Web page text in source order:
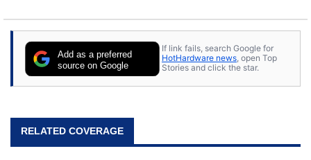
Add as a preferred
source on Google
If link fails, search Google for
HotHardware news, open Top
Stories and click the star.
RELATED COVERAGE